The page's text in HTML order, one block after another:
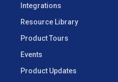
Integrations
Resource Library
Product Tours
Events
Product Updates